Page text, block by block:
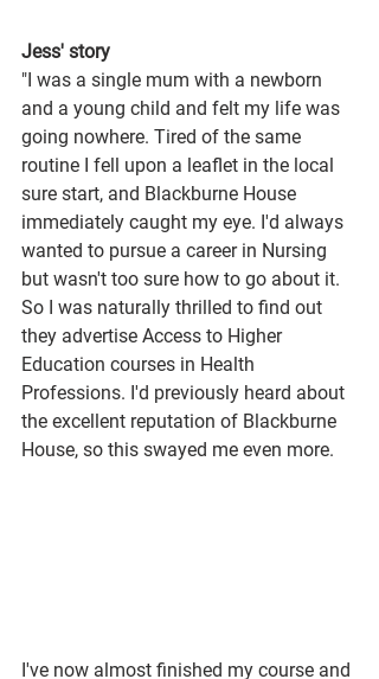
Jess' story
"I was a single mum with a newborn
and a young child and felt my life was
going nowhere. Tired of the same
routine I fell upon a leaflet in the local
sure start, and Blackburne House
immediately caught my eye. I'd always
wanted to pursue a career in Nursing
but wasn't too sure how to go about it.
So I was naturally thrilled to find out
they advertise Access to Higher
Education courses in Health
Professions. I'd previously heard about
the excellent reputation of Blackburne
House, so this swayed me even more.
I've now almost finished my course and